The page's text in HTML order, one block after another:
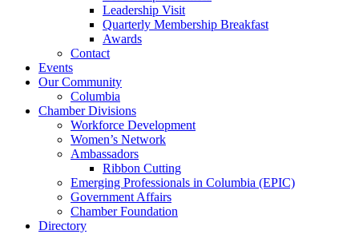
Leadership Visit
Quarterly Membership Breakfast
Awards
Contact
Events
Our Community
Columbia
Chamber Divisions
Workforce Development
Women’s Network
Ambassadors
Ribbon Cutting
Emerging Professionals in Columbia (EPIC)
Government Affairs
Chamber Foundation
Directory